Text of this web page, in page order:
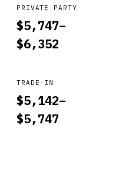
PRIVATE PARTY
$5,747–
$6,352
TRADE-IN
$5,142–
$5,747